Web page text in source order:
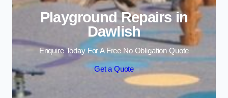
Playground Repairs in
Dawlish
Enquire Today For A Free No Obligation Quote
Get a Quote